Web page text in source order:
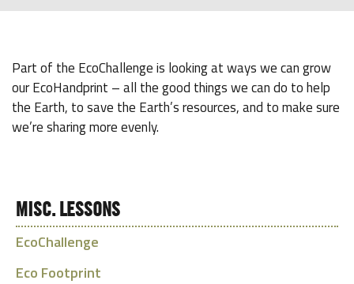
Part of the EcoChallenge is looking at ways we can grow
our EcoHandprint – all the good things we can do to help
the Earth, to save the Earth’s resources, and to make sure
we’re sharing more evenly.
MISC. LESSONS
EcoChallenge
Eco Footprint